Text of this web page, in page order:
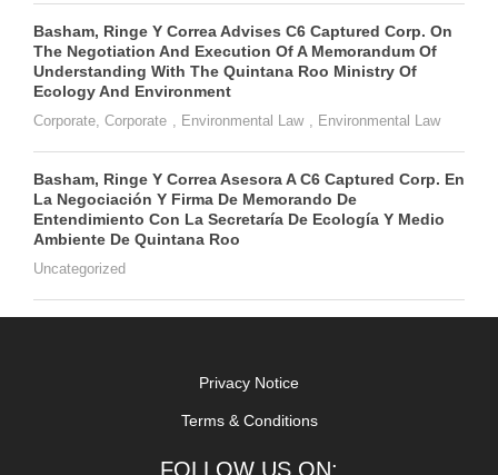
Basham, Ringe Y Correa Advises C6 Captured Corp. On
The Negotiation And Execution Of A Memorandum Of
Understanding With The Quintana Roo Ministry Of
Ecology And Environment
Corporate Corporate Environmental Law Environmental Law
Basham, Ringe Y Correa Asesora A C6 Captured Corp. En
La Negociación Y Firma De Memorando De
Entendimiento Con La Secretaría De Ecología Y Medio
Ambiente De Quintana Roo
Uncategorized
Privacy Notice
Terms & Conditions
FOLLOW US ON: